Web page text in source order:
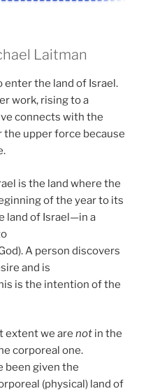
Laitman
enter the land of Israel.
work, rising to a
connects with the
the upper force because
is the land where the
of the year to its
land of Israel—in a
A person discovers
and is
is the intention of the
extent we are not in the
corporeal one.
been given the
(physical) land of